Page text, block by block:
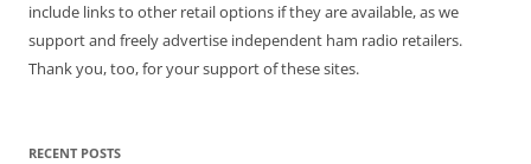
include links to other retail options if they are available, as we
support and freely advertise independent ham radio retailers.
Thank you, too, for your support of these sites.
RECENT POSTS